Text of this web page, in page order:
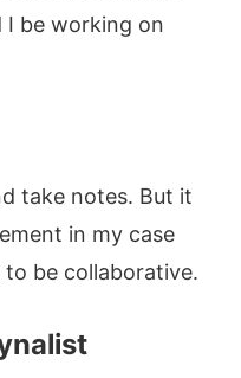
I be working on
take notes. But it
in my case
be collaborative.